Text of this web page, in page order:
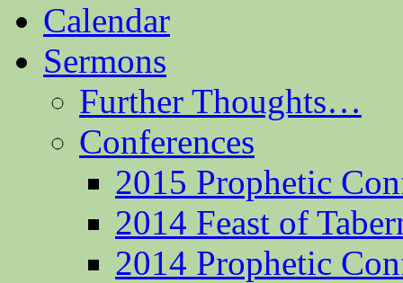
Calendar
Sermons
Further Thoughts…
Conferences
2015 Prophetic
2014 Feast of
2014 Prophetic